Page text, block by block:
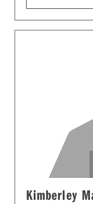
Kimberley